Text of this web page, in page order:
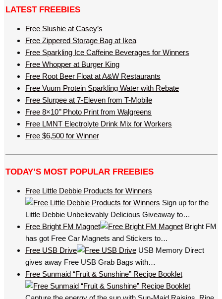
LATEST FREEBIES
Free Slushie at Casey’s
Free Zippered Storage Bag at Ikea
Free Sparkling Ice Caffeine Beverages for Winners
Free Whopper at Burger King
Free Root Beer Float at A&W Restaurants
Free Vuum Protein Sparkling Water with Rebate
Free Slurpee at 7-Eleven from T-Mobile
Free 8×10’’ Photo Print from Walgreens
Free LMNT Electrolyte Drink Mix for Workers
Free $6,500 for Winner
TODAY’S MOST POPULAR FREEBIES
Free Little Debbie Products for Winners
Sign up for the
Little Debbie Unbelievably Delicious Giveaway to…
Free Bright FM Magnet
Bright FM
has got Free Car Magnets and Stickers to…
Free USB Drive
USB Memory Direct
gives away Free USB Grab Bags with…
Free Sunmaid “Fruit & Sunshine” Recipe Booklet